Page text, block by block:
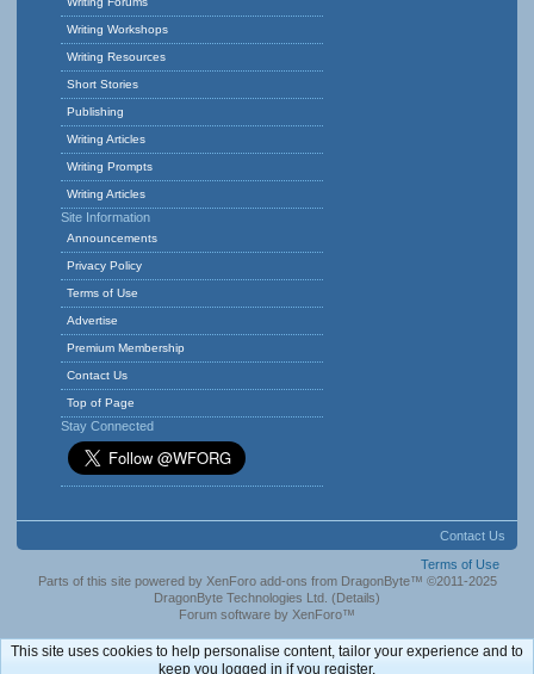
Writing Workshops
Writing Resources
Short Stories
Publishing
Writing Articles
Writing Prompts
Writing Articles
Site Information
Announcements
Privacy Policy
Terms of Use
Advertise
Premium Membership
Contact Us
Top of Page
Stay Connected
Contact Us
Terms of Use
Parts of this site powered by XenForo add-ons from DragonByte™ ©2011-2025
DragonByte Technologies Ltd. (Details)
Forum software by XenForo™
This site uses cookies to help personalise content, tailor your experience and to
keep you logged in if you register.